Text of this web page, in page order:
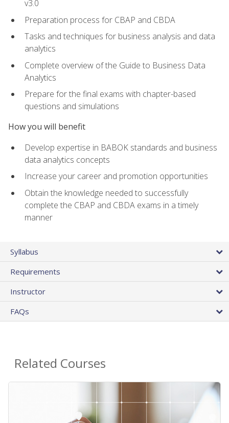
v3.0
Preparation process for CBAP and CBDA
Tasks and techniques for business analysis and data
analytics
Complete overview of the Guide to Business Data
Analytics
Prepare for the final exams with chapter-based
questions and simulations
How you will benefit
Develop expertise in BABOK standards and business
data analytics concepts
Increase your career and promotion opportunities
Obtain the knowledge needed to successfully
complete the CBAP and CBDA exams in a timely
manner
Syllabus
Requirements
Instructor
FAQs
Related Courses